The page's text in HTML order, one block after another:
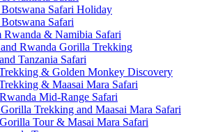
Safari Holiday
Safari
Rwanda & Namibia Safari
Rwanda Gorilla Trekking
Tanzania Safari
& Golden Monkey Discovery
& Maasai Mara Safari
Mid-Range Safari
Trekking and Maasai Mara Safari
Tour & Masai Mara Safari